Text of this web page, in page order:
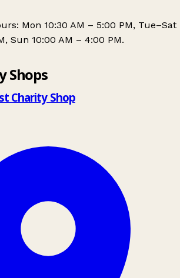
Mon 10:30 AM – 5:00 PM, Tue–Sat
Sun 10:00 AM – 4:00 PM.
Shops
Charity Shop